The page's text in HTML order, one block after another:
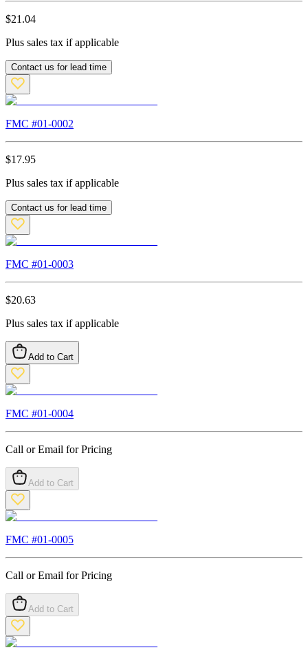
$21.04
Plus sales tax if applicable
Contact us for lead time
FMC #01-0002
$17.95
Plus sales tax if applicable
Contact us for lead time
FMC #01-0003
$20.63
Plus sales tax if applicable
Add to Cart
FMC #01-0004
Call or Email for Pricing
Add to Cart
FMC #01-0005
Call or Email for Pricing
Add to Cart